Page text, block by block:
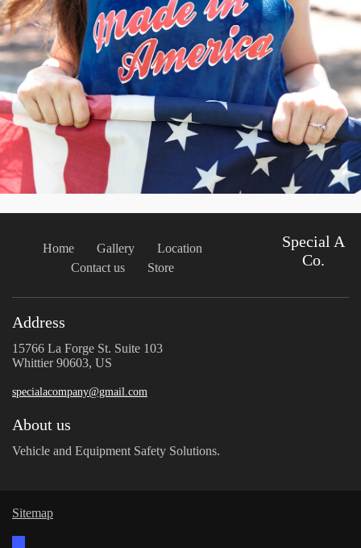
Home Gallery
Location
Contact us
Store
Special A
Co.
Address
15766 La Forge St. Suite 103
Whittier 90603, US
specialacompany@gmail.com
About us
Vehicle and Equipment Safety Solutions.
Sitemap